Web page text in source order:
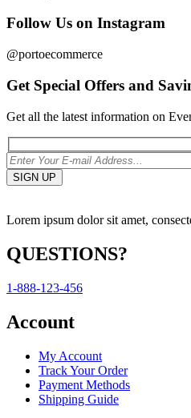
Follow Us on Instagram
@portoecommerce
Get Special Offers and
Get all the latest information on
Lorem ipsum dolor sit amet,
QUESTIONS?
1-888-123-456
Account
My Account
Track Your Order
Payment Methods
Shipping Guide